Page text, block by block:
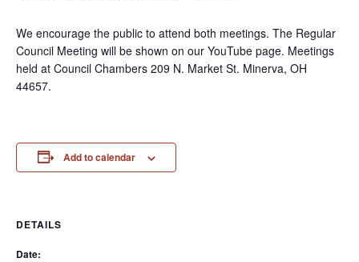
We encourage the public to attend both meetings. The Regular
Council Meeting will be shown on our YouTube page. Meetings
held at Council Chambers 209 N. Market St. Minerva, OH
44657.
Add to calendar
DETAILS
Date: